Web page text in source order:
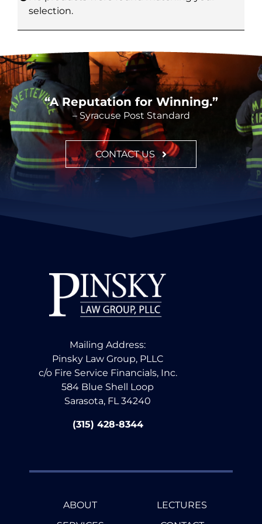
CONTACT
selection.
“A Reputation for Winning.”
– Syracuse Post Standard
CONTACT US
Mailing Address:
Pinsky Law Group, PLLC
c/o Fire Service Financials, Inc.
584 Blue Shell Loop
Sarasota, FL 34240
(315) 428-8344
ABOUT
LECTURES